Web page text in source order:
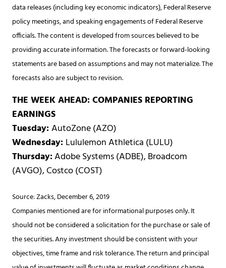
data releases (including key economic indicators), Federal Reserve
policy meetings, and speaking engagements of Federal Reserve
officials. The content is developed from sources believed to be
providing accurate information. The forecasts or forward-looking
statements are based on assumptions and may not materialize. The
forecasts also are subject to revision.
THE WEEK AHEAD: COMPANIES REPORTING
EARNINGS
Tuesday:AutoZone (AZO)
Wednesday: Lululemon Athletica (LULU)
Thursday:Adobe Systems (ADBE), Broadcom
(AVGO), Costco (COST)
Source: Zacks, December 6, 2019
Companies mentioned are for informational purposes only. It
should not be considered a solicitation for the purchase or sale of
the securities. Any investment should be consistent with your
objectives, time frame and risk tolerance. The return and principal